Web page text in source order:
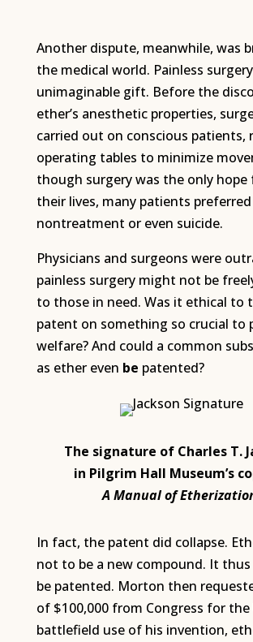
Another dispute, meanwhile, was
the medical world. Painless
unimaginable gift. Before the
ether’s anesthetic properties,
carried out on conscious patients,
operating tables to minimize
though surgery was the only hope
their lives, many patients
nontreatment or even suicide.
Physicians and surgeons were
painless surgery might not be
to those in need. Was it ethical to
patent on something so crucial to
welfare? And could a common
as ether even be patented?
The signature of Charles T.
in Pilgrim Hall Museum’s
A Manual of
In fact, the patent did collapse.
not to be a new compound. It
be patented. Morton then
of $100,000 from Congress for the
battlefield use of his invention,